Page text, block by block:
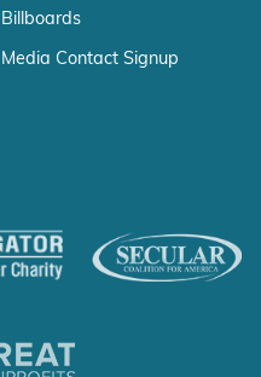
Billboards
Media Contact Signup